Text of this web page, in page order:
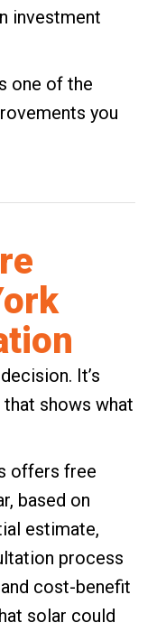
investment
one of the
you
It’s
that shows what
offers free
based on
estimate,
process
cost-benefit
solar could